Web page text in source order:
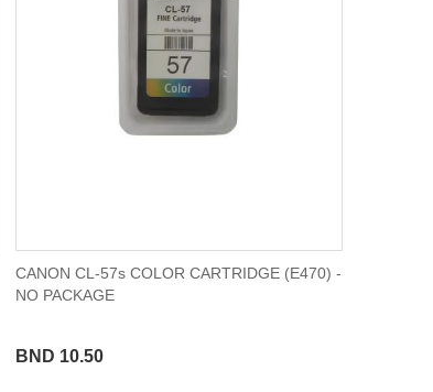
CANON CL-57s COLOR CARTRIDGE (E470) -
NO PACKAGE
BND 10.50